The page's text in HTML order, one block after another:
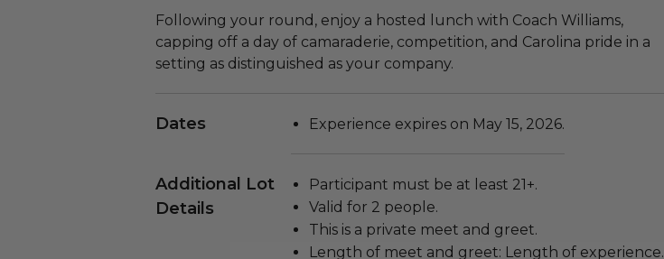
Following your round, enjoy a hosted lunch with Coach Williams,
capping off a day of camaraderie, competition, and Carolina pride in a
setting as distinguished as your company.
Dates Experience expires on May 15, 2026.
Additional Lot
Details
Participant must be at least 21+.
Valid for 2 people.
This is a private meet and greet.
Length of meet and greet: Length of experience.